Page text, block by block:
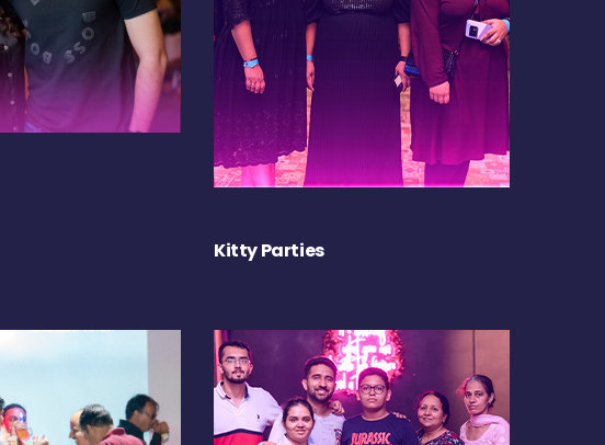
Kitty Parties